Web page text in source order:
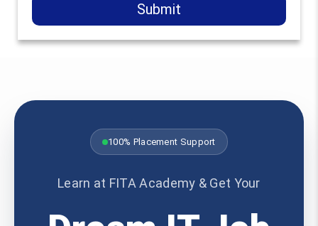
Submit
100% Placement Support
Learn at FITA Academy & Get Your